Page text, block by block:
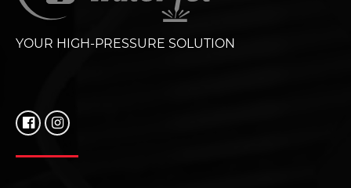
YOUR HIGH-PRESSURE SOLUTION